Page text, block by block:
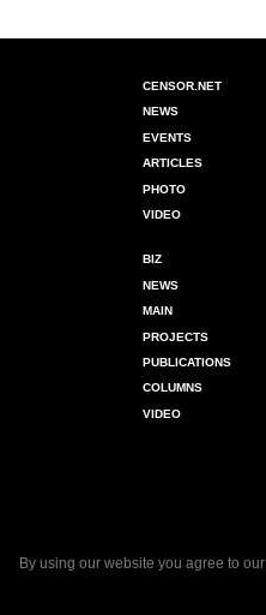
CENSOR.NET
NEWS
EVENTS
ARTICLES
PHOTO
VIDEO
BIZ
NEWS
MAIN
PROJECTS
PUBLICATIONS
COLUMNS
VIDEO
By using our website you agree to our